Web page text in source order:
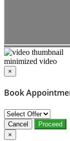
minimized video
×
Book
Cancel
Proceed
×